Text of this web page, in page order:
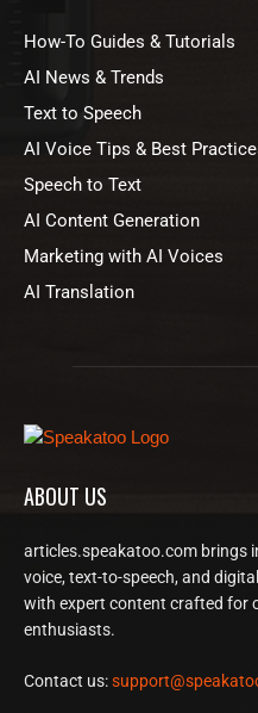
How-To Guides & Tutorials
AI News & Trends
Text to Speech
AI Voice Tips & Best
Speech to Text
AI Content Generation
Marketing with AI Voices
AI Translation
ABOUT US
articles.speakatoo.com brings
voice, text-to-speech, and
with expert content crafted for
enthusiasts.
Contact us: